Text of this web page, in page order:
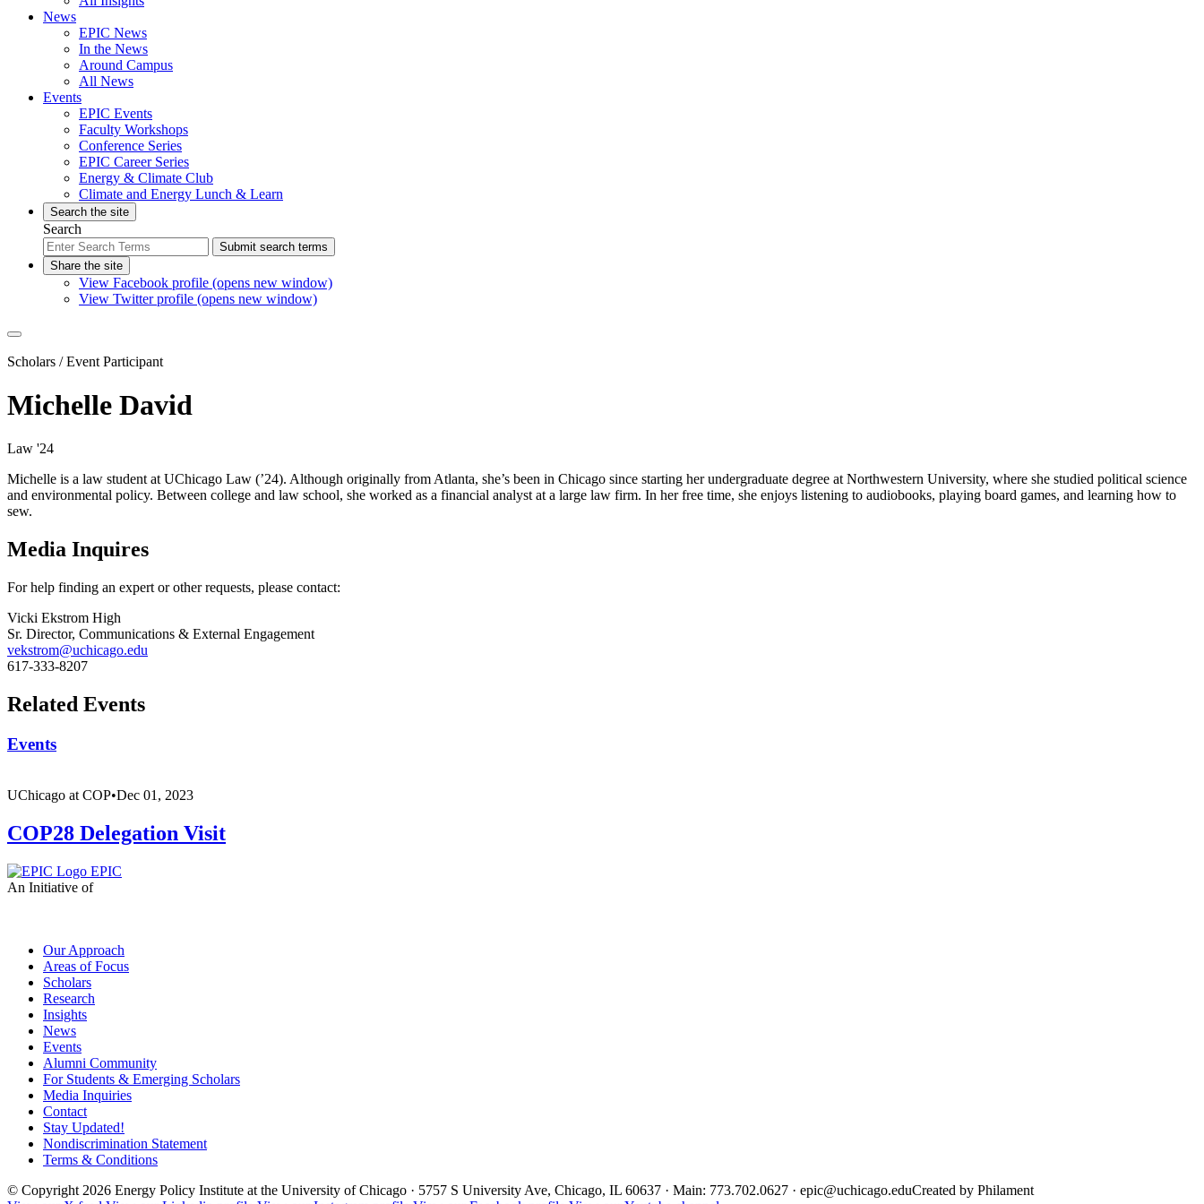
News
EPIC News
In the News
Around Campus
All News
Events
EPIC Events
Faculty Workshops
Conference Series
EPIC Career Series
Energy & Climate Club
Climate and Energy Lunch & Learn
Search the site
Search
Submit search terms
Share the site
View Facebook profile (opens new window)
View Twitter profile (opens new window)
Scholars / Event Participant
Michelle David
Law '24
Michelle is a law student at UChicago Law (’24). Although originally from Atlanta, she’s been in Chicago since starting her undergraduate degree at Northwestern University, where she studied political science
and environmental policy. Between college and law school, she worked as a financial analyst at a large law firm. In her free time, she enjoys listening to audiobooks, playing board games, and learning how to
sew.
Media Inquires
For help finding an expert or other requests, please contact:
Vicki Ekstrom High
Sr. Director, Communications & External Engagement
vekstrom@uchicago.edu
617-333-8207
Related Events
Events
UChicago at COP•Dec 01, 2023
COP28 Delegation Visit
EPIC
An Initiative of
Our Approach
Areas of Focus
Scholars
Research
Insights
News
Events
Alumni Community
For Students & Emerging Scholars
Media Inquiries
Contact
Stay Updated!
Nondiscrimination Statement
Terms & Conditions
© Copyright 2026 Energy Policy Institute at the University of Chicago · 5757 S University Ave, Chicago, IL 60637 · Main: 773.702.0627 · epic@uchicago.eduCreated by Philament